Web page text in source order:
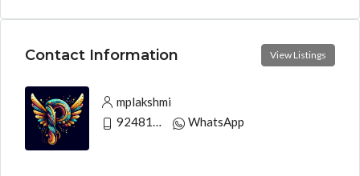
Contact Information View Listings
mplakshmi
WhatsApp